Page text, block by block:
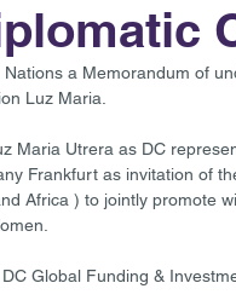
a Memorandum of
Luz Maria.
Maria Utrera as DC
Frankfurt as invitation of
Africa ) to jointly promote
Global Funding &